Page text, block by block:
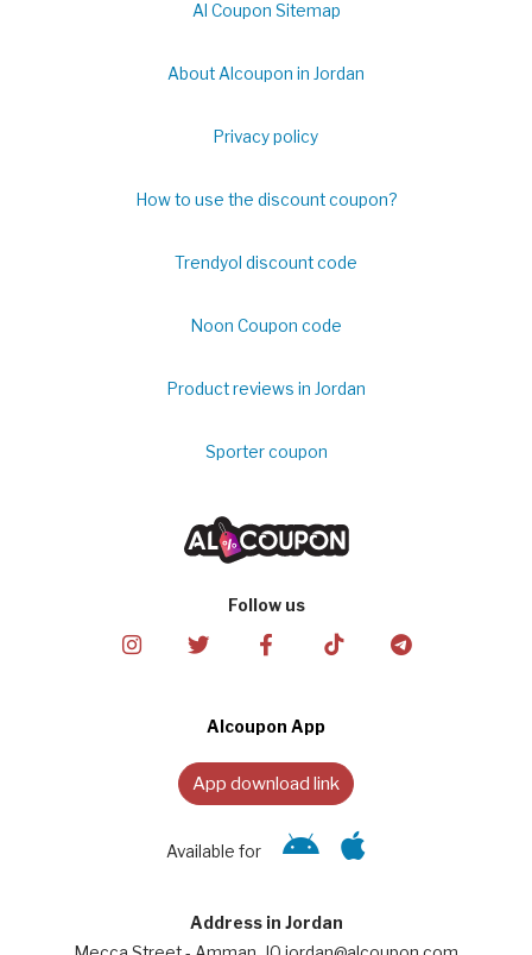
Al Coupon Sitemap
About Alcoupon in Jordan
Privacy policy
How to use the discount coupon?
Trendyol discount code
Noon Coupon code
Product reviews in Jordan
Sporter coupon
Follow us
Alcoupon App
App download link
Available for
Address in Jordan